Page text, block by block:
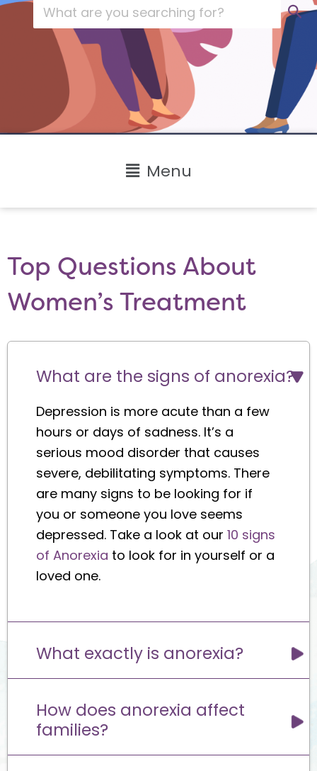
Main
Menu
Top Questions About
Women’s Treatment
What are the signs of anorexia?
Depression is more acute than a few
hours or days of sadness. It’s a
serious mood disorder that causes
severe, debilitating symptoms. There
are many signs to be looking for if
you or someone you love seems
depressed. Take a look at our 10 signs
of Anorexia to look for in yourself or a
loved one.
What exactly is anorexia?
How does anorexia affect
families?